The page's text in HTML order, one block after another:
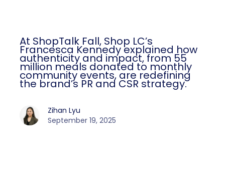
At ShopTalk Fall, Shop LC’s
Francesca Kennedy explained how
authenticity and impact, from 55
million meals donated to monthly
community events, are redefining
the brand’s PR and CSR strategy.
Zihan Lyu
September 19, 2025